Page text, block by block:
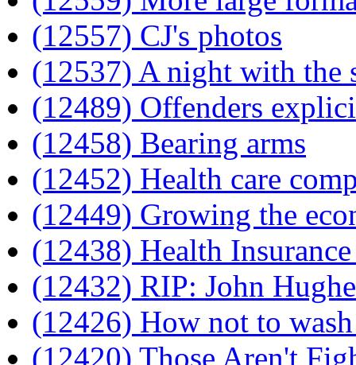
(12557) CJ's photos
(12537) A night with the
(12489) Offenders
(12458) Bearing arms
(12452) Health care
(12449) Growing the
(12438) Health Insurance
(12432) RIP: John
(12426) How not to
(12420) Those Aren't